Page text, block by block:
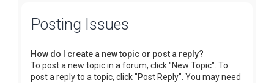
Posting Issues
How do I create a new topic or post a reply?
To post a new topic in a forum, click "New Topic". To
post a reply to a topic, click "Post Reply". You may need